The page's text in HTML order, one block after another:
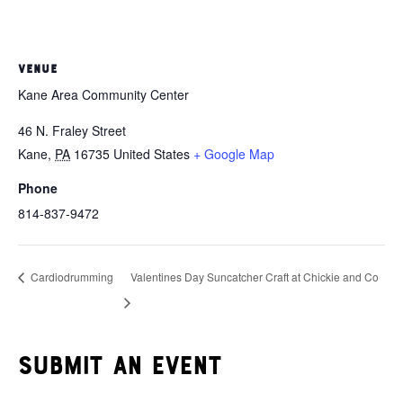
VENUE
Kane Area Community Center
46 N. Fraley Street
Kane, PA 16735 United States + Google Map
Phone
814-837-9472
Cardiodrumming Valentines Day Suncatcher Craft at Chickie and Co
Submit an event